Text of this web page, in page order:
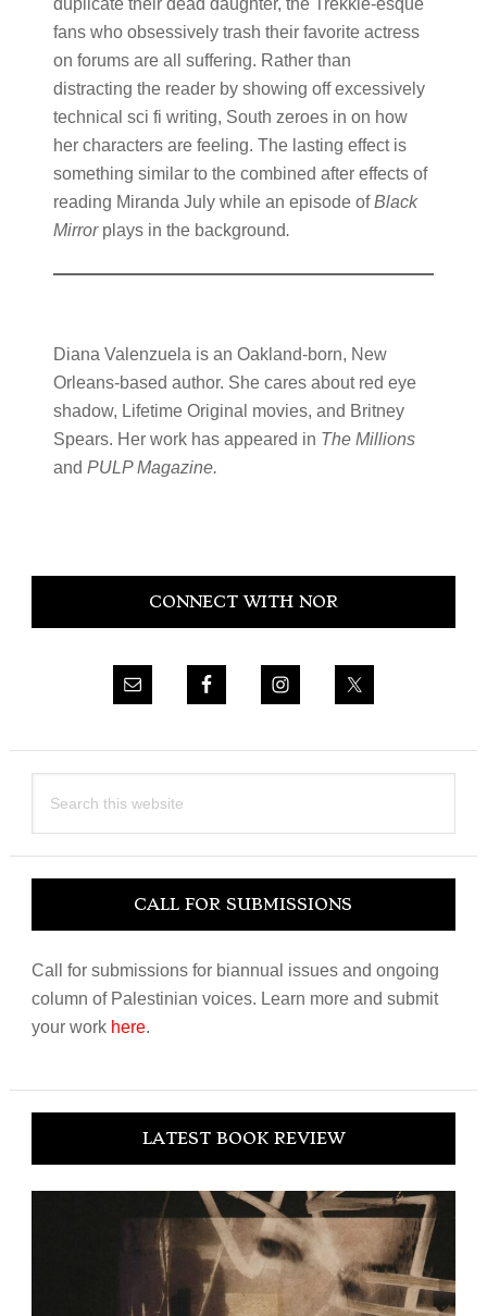
duplicate their dead daughter, the Trekkie-esque
fans who obsessively trash their favorite actress
on forums are all suffering. Rather than
distracting the reader by showing off excessively
technical sci fi writing, South zeroes in on how
her characters are feeling. The lasting effect is
something similar to the combined after effects of
reading Miranda July while an episode ofBlack
Mirror plays in the background.
Diana Valenzuela is an Oakland-born, New
Orleans-based author. She cares about red eye
shadow, Lifetime Original movies, and Britney
Spears. Her work has appeared in The Millions
and PULP Magazine.
Primary
CONNECT WITH NOR
this
CALL FOR SUBMISSIONS
Call for submissions for biannual issues and ongoing
column of Palestinian voices. Learn more and submit
your work here.
LATEST BOOK REVIEW